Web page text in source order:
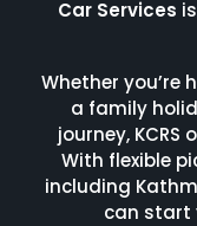
Car Services
Whether you’re
a family
journey,
With flexible
including
can start